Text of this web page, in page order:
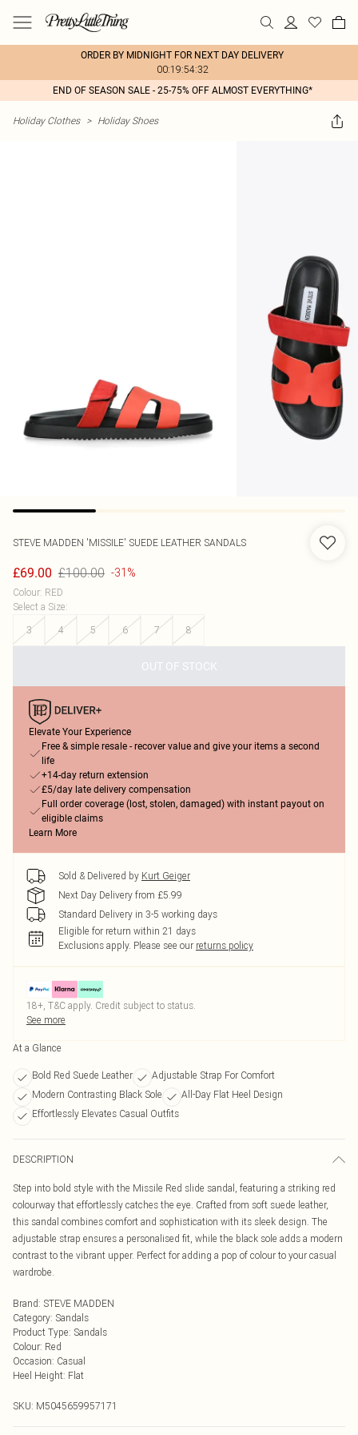
ORDER BY MIDNIGHT FOR NEXT DAY DELIVERY
00:19:54:32
END OF SEASON SALE - 25-75% OFF ALMOST EVERYTHING*
Holiday Clothes > Holiday Shoes
STEVE MADDEN 'MISSILE' SUEDE LEATHER SANDALS
£69.00 £100.00 -31%
Colour: RED
Select a Size:
3
4 5 6 7 8
OUT OF STOCK
Elevate Your Experience
Free & simple resale - recover value and give your items a second
life
+14-day return extension
£5/day late delivery compensation
Full order coverage (lost, stolen, damaged) with instant payout on
eligible claims
Learn More
Sold & Delivered by Kurt Geiger
Next Day Delivery from £5.99
Standard Delivery in 3-5 working days
Eligible for return within 21 days
Exclusions apply. Please see our returns policy
18+, T&C apply. Credit subject to status.
See more
At a Glance
Bold Red Suede Leather
Adjustable Strap For Comfort
Modern Contrasting Black Sole
All-Day Flat Heel Design
Effortlessly Elevates Casual Outfits
DESCRIPTION
Step into bold style with the Missile Red slide sandal, featuring a striking red
colourway that effortlessly catches the eye. Crafted from soft suede leather,
this sandal combines comfort and sophistication with its sleek design. The
adjustable strap ensures a personalised fit, while the black sole adds a modern
contrast to the vibrant upper. Perfect for adding a pop of colour to your casual
wardrobe.
Brand: STEVE MADDEN
Category: Sandals
Product Type: Sandals
Colour: Red
Occasion: Casual
Heel Height: Flat
SKU: M5045659957171